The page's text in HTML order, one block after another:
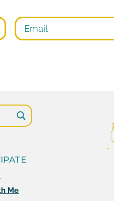
First
Me